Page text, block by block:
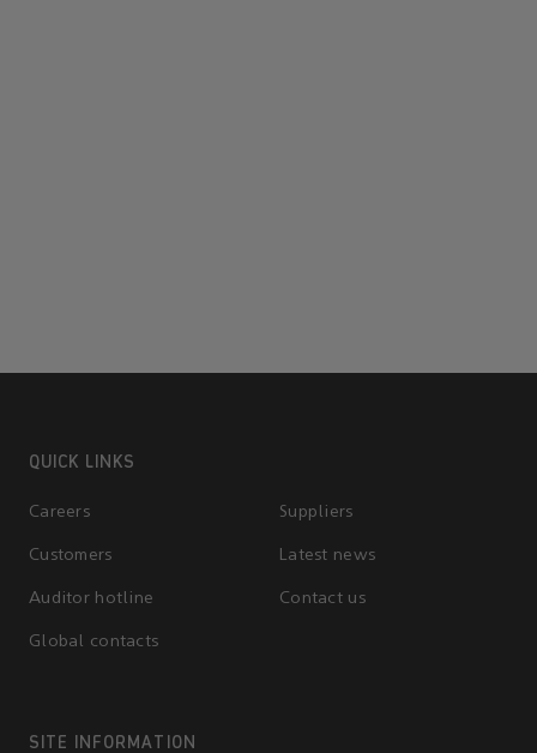
QUICK LINKS
Careers Suppliers
Customers Latest news
Auditor hotline Contact us
Global contacts
SITE INFORMATION